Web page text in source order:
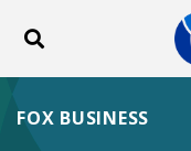
Toggle search
ABOUT
FOX BUSINESS